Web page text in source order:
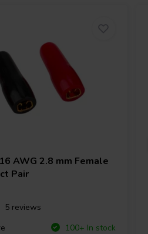
AWG 2.8 mm Female
Pair
5 reviews
100+ In stock